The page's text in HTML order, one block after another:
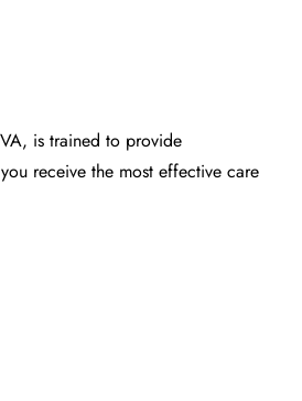
is trained to provide
receive the most effective care